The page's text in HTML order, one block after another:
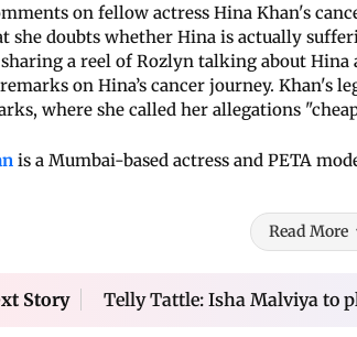
on fellow actress Hina Khan's
she doubts whether Hina is actually
a reel of Rozlyn talking about Hina
on Hina’s cancer journey. Khan's
where she called her allegations
is a Mumbai-based actress and PETA
Read More
Story Telly Tattle: Isha Malviya to